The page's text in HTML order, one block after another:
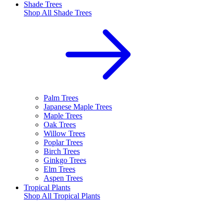
Shade Trees
Shop All Shade Trees
Palm Trees
Japanese Maple Trees
Maple Trees
Oak Trees
Willow Trees
Poplar Trees
Birch Trees
Ginkgo Trees
Elm Trees
Aspen Trees
Tropical Plants
Shop All Tropical Plants